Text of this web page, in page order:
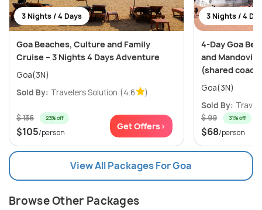
3 Nights / 4 Days
Goa Beaches, Culture and Family
Cruise – 3 Nights 4 Days Adventure
Goa(3N)
Sold By: Travelers Solution (4.6 )
$ 136 23% off
$105/person
Get Offers>
3 Nights / 4
4-Day Goa
and Mandovi
(shared
Goa(3N)
Sold By:
$ 99 31% off
$68/person
View All Packages For Goa
Browse Other Packages